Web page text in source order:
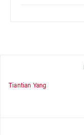
Tiantian Yang